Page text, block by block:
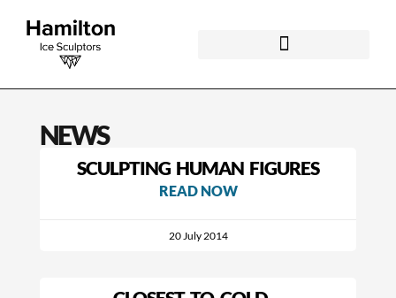
NEWS
SCULPTING HUMAN FIGURES
READ NOW
20 July 2014